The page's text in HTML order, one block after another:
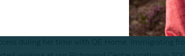
is an inspiring woman who has overcome obstacles
during her time with QE Home. Immigrating